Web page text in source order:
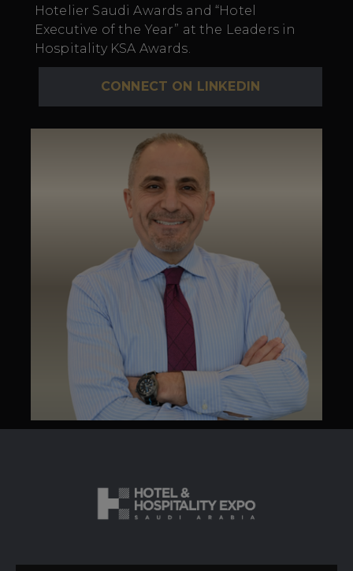
Hotelier Saudi Awards and “Hotel
Executive of the Year” at the Leaders in
Hospitality KSA Awards.
CONNECT ON LINKEDIN